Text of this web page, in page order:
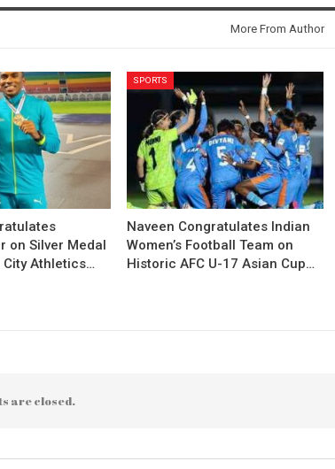
More From Author
on Silver Medal
City Athletics…
SPORTS
Naveen Congratulates Indian
Women’s Football Team on
Historic AFC U-17 Asian Cup…
are closed.